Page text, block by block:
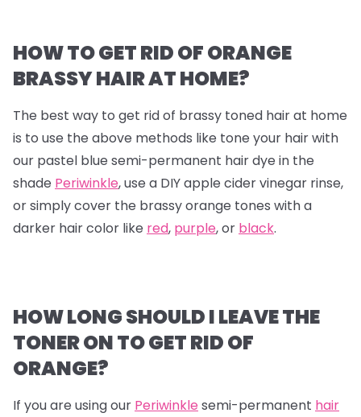
HOW TO GET RID OF ORANGE
BRASSY HAIR AT HOME?
The best way to get rid of brassy toned hair at home
is to use the above methods like tone your hair with
our pastel blue semi-permanent hair dye in the
shade Periwinkle, use a DIY apple cider vinegar rinse,
or simply cover the brassy orange tones with a
darker hair color like red, purple, or black.
HOW LONG SHOULD I LEAVE THE
TONER ON TO GET RID OF
ORANGE?
If you are using our Periwinkle semi-permanent hair